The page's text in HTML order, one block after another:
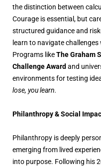
the distinction between
Courage is essential, but
structured guidance and
learn to navigate
Programs likeThe Graham
Challenge Award and
environments for testing
lose, you learn.
Philanthropy & Social
Philanthropy is deeply
emerging from lived
into purpose. Following his